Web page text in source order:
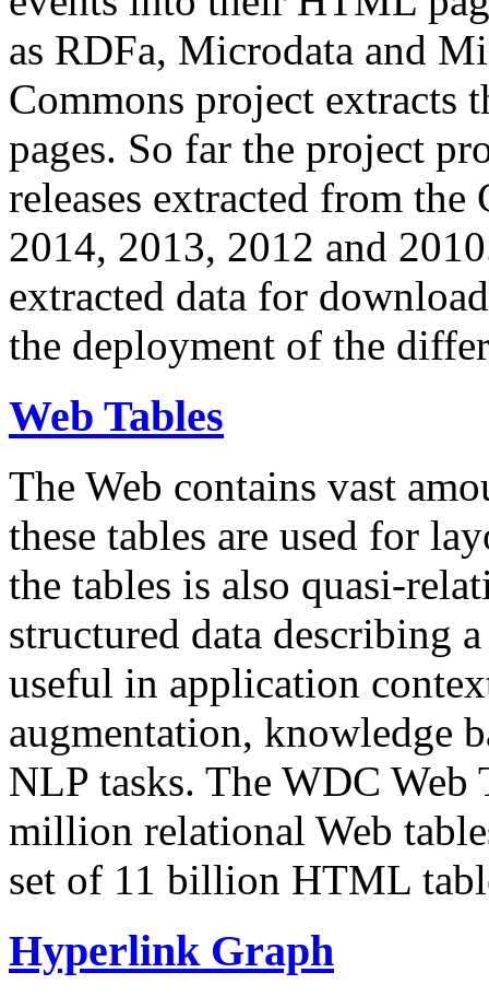
as RDFa, Microdata and
Commons project extracts
pages. So far the project
releases extracted from
2014, 2013, 2012 and
extracted data for
the deployment of the
Web Tables
The Web contains vast
these tables are used for
the tables is also quasi-
structured data describing
useful in application
augmentation, knowledge
NLP tasks. The WDC Web
million relational Web
set of 11 billion HTML
Hyperlink Graph